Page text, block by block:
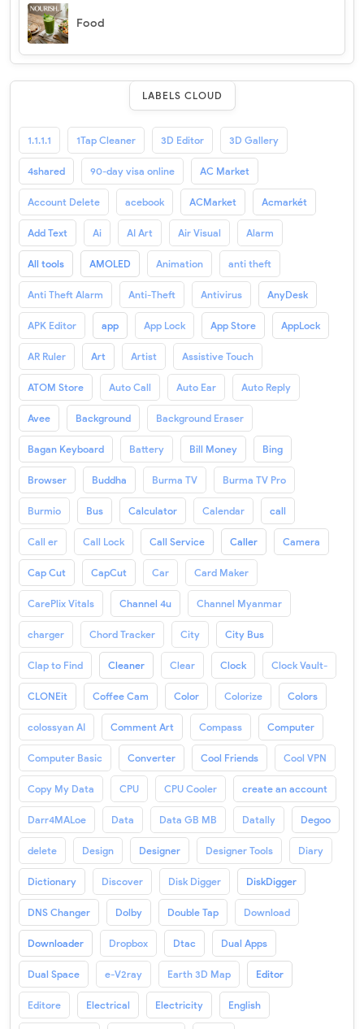
Food
LABELS CLOUD
1.1.1.1 1Tap Cleaner 3D Editor 3D Gallery
4shared 90-day visa online AC Market
Account Delete acebook ACMarket Acmarkét
Add Text Ai AI Art Air Visual Alarm
All tools AMOLED Animation anti theft
Anti Theft Alarm Anti-Theft Antivirus AnyDesk
APK Editor app App Lock App Store AppLock
AR Ruler Art Artist Assistive Touch
ATOM Store Auto Call Auto Ear Auto Reply
Avee Background Background Eraser
Bagan Keyboard Battery Bill Money Bing
Browser Buddha Burma TV Burma TV Pro
Burmio Bus Calculator Calendar call
Call er Call Lock Call Service Caller Camera
Cap Cut CapCut Car Card Maker
CarePlix Vitals Channel 4u Channel Myanmar
charger Chord Tracker City City Bus
Clap to Find Cleaner Clear Clock Clock Vault-
CLONEit Coffee Cam Color Colorize Colors
colossyan AI Comment Art Compass Computer
Computer Basic Converter Cool Friends Cool VPN
Copy My Data CPU CPU Cooler create an account
Darr4MALoe Data Data GB MB Datally Degoo
delete Design Designer Designer Tools Diary
Dictionary Discover Disk Digger DiskDigger
DNS Changer Dolby Double Tap Download
Downloader Dropbox Dtac Dual Apps
Dual Space e-V2ray Earth 3D Map Editor
Editore Electrical Electricity English